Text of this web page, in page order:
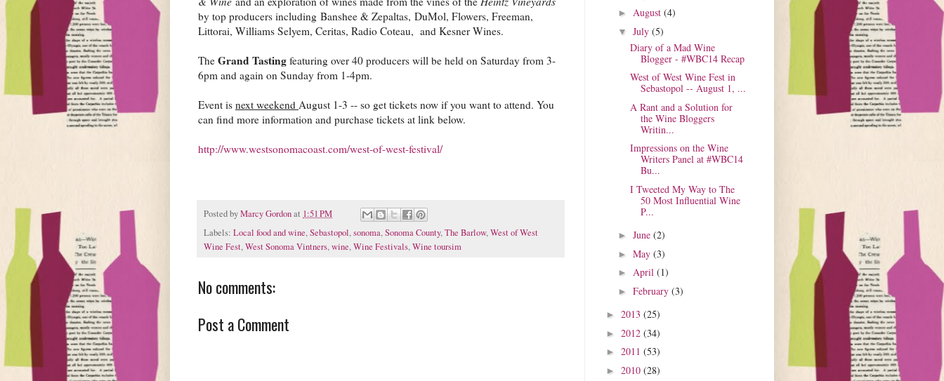
by top producers including Banshee & Zepaltas, DuMol, Flowers, Freeman,
Littorai, Williams Selyem, Ceritas, Radio Coteau, and Kesner Wines.
The Grand Tasting featuring over 40 producers will be held on Saturday from 3-
6pm and again on Sunday from 1-4pm.
Event is next weekend August 1-3 -- so get tickets now if you want to attend. You
can find more information and purchase tickets at link below.
http://www.westsonomacoast.com/west-of-west-festival/
Posted byMarcy Gordonat 1:51 PM
Labels: Local food and wine,Sebastopol,sonoma,Sonoma County,The Barlow,West of West
Wine Fest,West Sonoma Vintners,wine,Wine Festivals,Wine toursim
No comments:
Post a Comment
► August (4)
▼ July (5)
Diary of a Mad Wine
Blogger - #WBC14 Recap
West of West Wine Fest in
Sebastopol -- August 1, ...
A Rant and a Solution for
the Wine Bloggers
Writin...
Impressions on the Wine
Writers Panel at #WBC14
Bu...
I Tweeted My Way to The
50 Most Influential Wine
P...
► June (2)
► May (3)
► April (1)
► February (3)
► 2013 (25)
► 2012 (34)
► 2011 (53)
► 2010 (28)